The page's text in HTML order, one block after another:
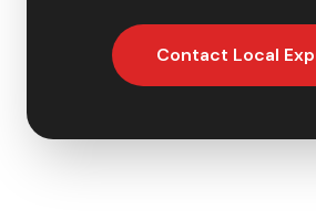
Contact Local